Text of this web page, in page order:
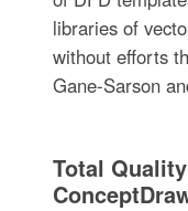
libraries of
without efforts
Gane-Sarson
Total